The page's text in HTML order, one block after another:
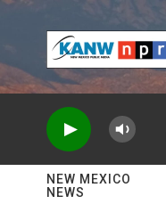
Skip to main content
NEW MEXICO
NEWS